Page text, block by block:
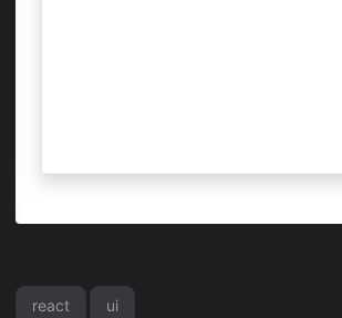
react ui